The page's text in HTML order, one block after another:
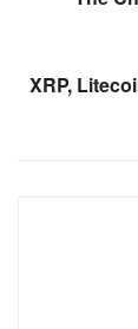
XRP,